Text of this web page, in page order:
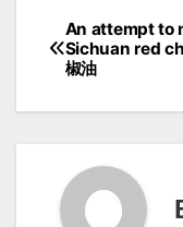
Post
An attempt to
Sichuan red
椒油